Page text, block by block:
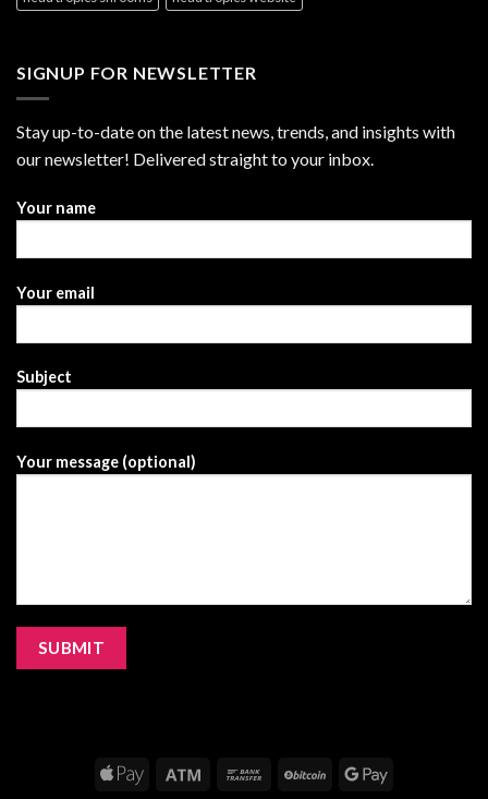
SIGNUP FOR NEWSLETTER
Stay up-to-date on the latest news, trends, and insights with
our newsletter! Delivered straight to your inbox.
Your name
Your email
Subject
Your message (optional)